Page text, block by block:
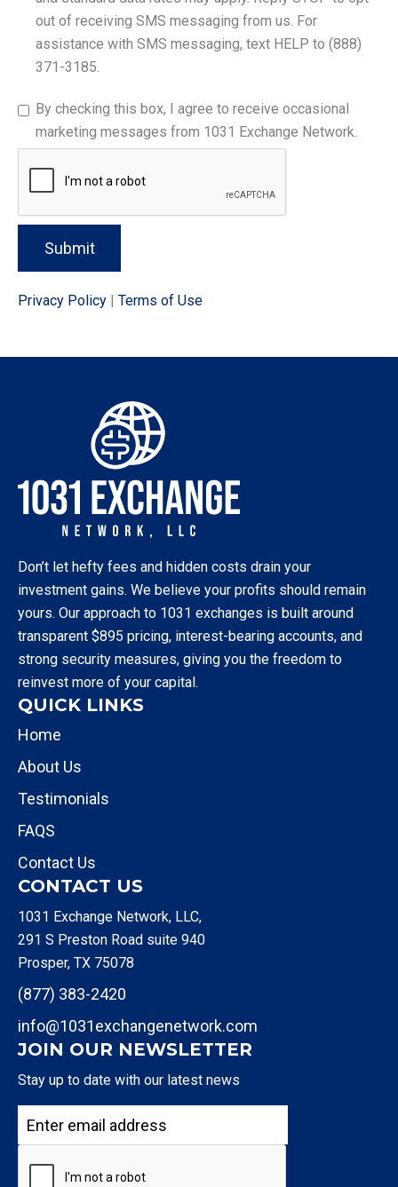
out of receiving SMS messaging from us. For
assistance with SMS messaging, text HELP to (888)
371-3185.
By checking this box, I agree to receive occasional
marketing messages from 1031 Exchange Network.
Submit
Privacy Policy | Terms of Use
Don’t let hefty fees and hidden costs drain your
investment gains. We believe your profits should remain
yours. Our approach to 1031 exchanges is built around
transparent $895 pricing, interest-bearing accounts, and
strong security measures, giving you the freedom to
reinvest more of your capital.
QUICK LINKS
Home
About Us
Testimonials
FAQS
Contact Us
CONTACT US
1031 Exchange Network, LLC,
291 S Preston Road suite 940
Prosper, TX 75078
(877) 383-2420
info@1031exchangenetwork.com
JOIN OUR NEWSLETTER
Stay up to date with our latest news